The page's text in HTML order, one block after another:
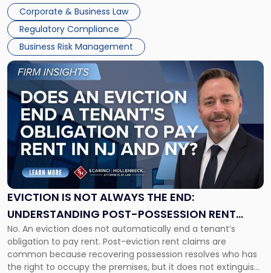
judge or jury has had the opportunity to evaluate the facts.
Success […]
Corporate & Business Law
Regulatory Compliance
Business Risk Management
Together"
EVICTION IS NOT ALWAYS THE END:
UNDERSTANDING POST-POSSESSION RENT
CLAIMS IN NEW JERSEY AND NEW YORK
No. An eviction does not automatically end a tenant’s
obligation to pay rent. Post-eviction rent claims are
common because recovering possession resolves who has
the right to occupy the premises, but it does not extinguish
Link
post
with
title
"Eviction
Is
Not
Always
the
Understanding
Post-
Possession
Rent
Claims